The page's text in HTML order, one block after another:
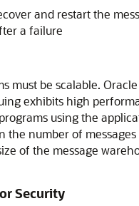
and restart the
a failure
must be scalable.
exhibits high
using the
the number of messages
of the message
Security